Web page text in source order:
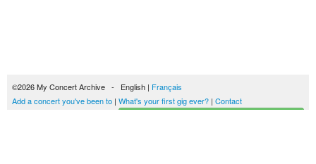
©2026 My Concert Archive - English | Français
Add a concert you've been to | What's your first gig ever? | Contact